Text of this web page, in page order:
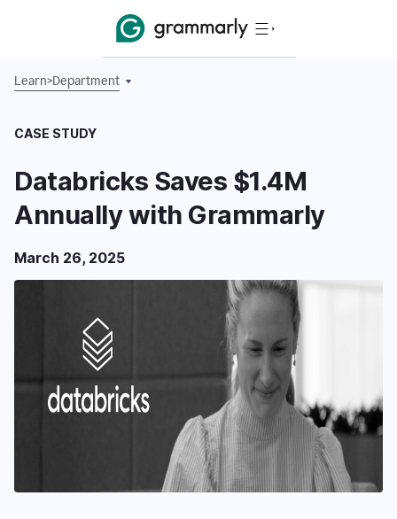
Learn>Department
CASE STUDY
Databricks Saves $1.4M
Annually with Grammarly
March 26, 2025